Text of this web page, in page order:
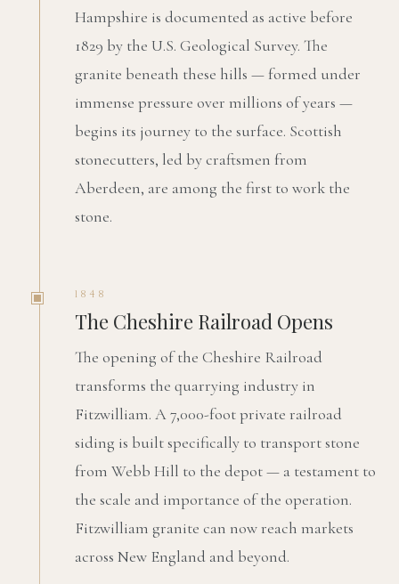
Hampshire is documented as active before
1829 by the U.S. Geological Survey. The
granite beneath these hills — formed under
immense pressure over millions of years —
begins its journey to the surface. Scottish
stonecutters, led by craftsmen from
Aberdeen, are among the first to work the
stone.
1848
The Cheshire Railroad Opens
The opening of the Cheshire Railroad
transforms the quarrying industry in
Fitzwilliam. A 7,000-foot private railroad
siding is built specifically to transport stone
from Webb Hill to the depot — a testament to
the scale and importance of the operation.
Fitzwilliam granite can now reach markets
across New England and beyond.